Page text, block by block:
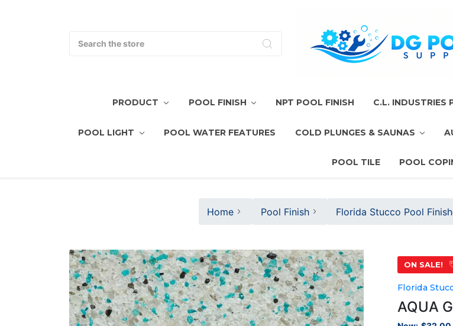
PRODUCT POOL FINISH NPT POOL FINISH C.L. INDUSTRIES
POOL LIGHT POOL WATER FEATURES COLD PLUNGES & SAUNAS
POOL TILE POOL
Home Pool Finish Florida Stucco Pool
ON SALE!
Florida
AQUA